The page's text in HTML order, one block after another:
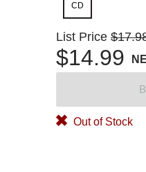
CD
List Price
$14.99
Out of Stock